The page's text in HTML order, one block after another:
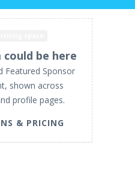
be here
Featured Sponsor
shown across
profile pages.
& PRICING